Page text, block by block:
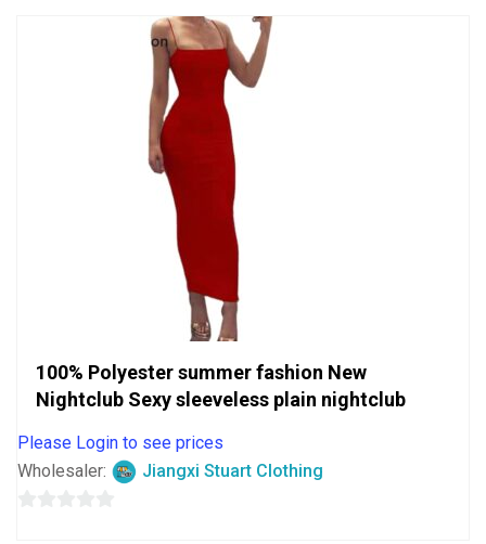
100% Polyester summer fashion New
Nightclub Sexy sleeveless plain nightclub
Please Login to see prices
Wholesaler:
Jiangxi Stuart Clothing